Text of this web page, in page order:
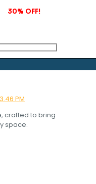
30% OFF!
crafted to bring
space.